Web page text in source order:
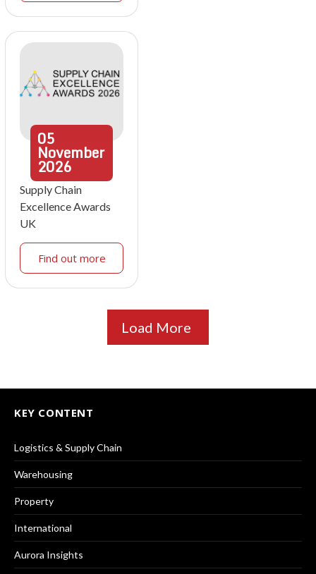
05
November
2026
Supply Chain
Excellence Awards
UK
Find out more
Load More
KEY CONTENT
Logistics & Supply Chain
Warehousing
Property
International
Aurora Insights